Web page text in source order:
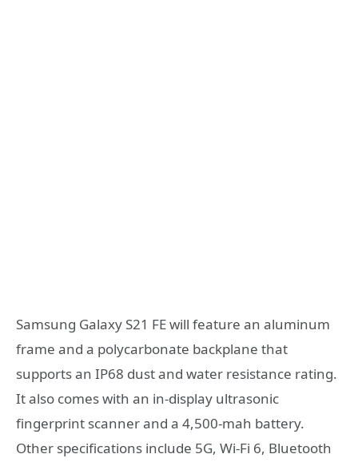
Samsung Galaxy S21 FE will feature an aluminum
frame and a polycarbonate backplane that
supports an IP68 dust and water resistance rating.
It also comes with an in-display ultrasonic
fingerprint scanner and a 4,500-mah battery.
Other specifications include 5G, Wi-Fi 6, Bluetooth